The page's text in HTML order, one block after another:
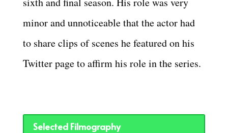
minor and unnoticeable that the actor had
to share clips of scenes he featured on his
Twitter page to affirm his role in the series.
Selected Filmography